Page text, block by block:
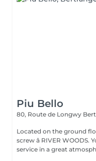
Piu Bello
80, Route de Longwy
Located on the ground
screw â RIVER WOODS. You will find a neat and professional
service in a great